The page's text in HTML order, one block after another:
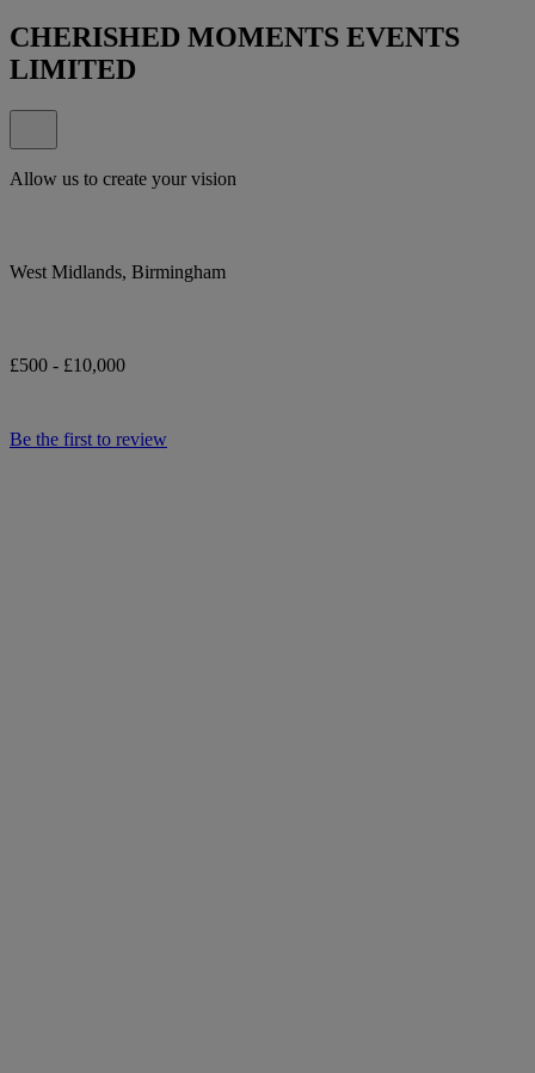
CHERISHED MOMENTS EVENTS
LIMITED
Allow us to create your vision
West Midlands, Birmingham
£500 - £10,000
Be the first to review